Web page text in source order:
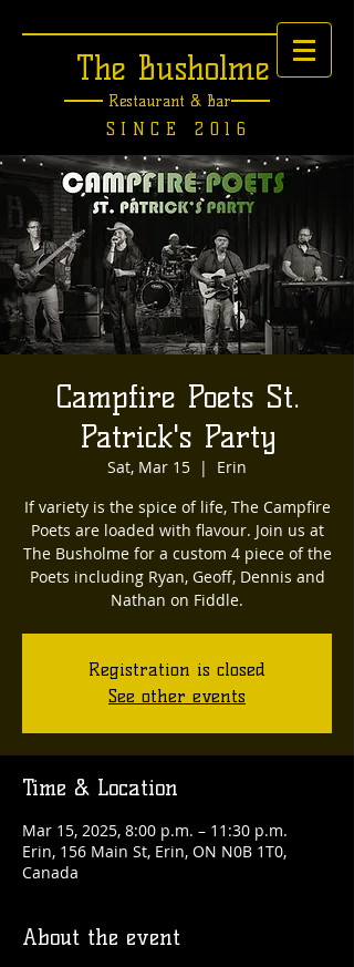
The Busholme
Restaurant &Bar
SINCE 2016
Campfire Poets St.
Patrick's Party
Sat, Mar 15
  |
Erin
If variety is the spice of life, The Campfire
Poets are loaded with flavour. Join us at
The Busholme for a custom 4 piece of the
Poets including Ryan, Geoff, Dennis and
Nathan on Fiddle.
Registration is closed
See other events
Time & Location
Mar 15, 2025, 8:00 p.m. – 11:30 p.m.
Erin, 156 Main St, Erin, ON N0B 1T0,
Canada
About the event